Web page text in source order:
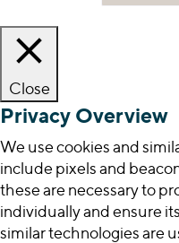
Close
Privacy Overview
We use cookies and
include pixels and
these are necessary to
individually and ensure
similar technologies are